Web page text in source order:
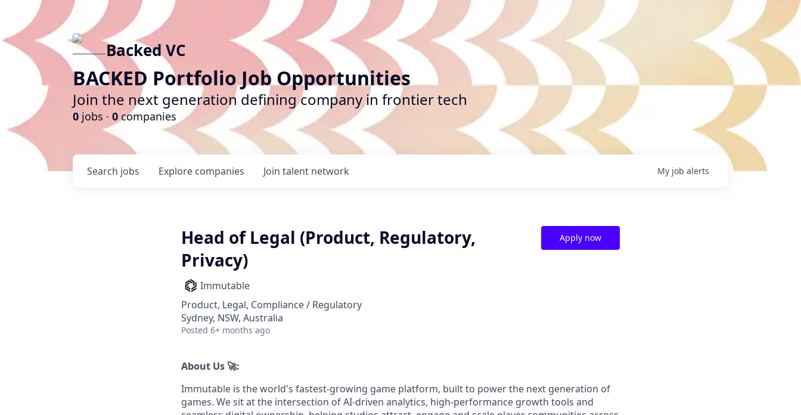
Backed VC
BACKED Portfolio Job Opportunities
Join the next generation defining company in frontier tech
0 jobs · 0 companies
Search jobs Explore companies Join talent network My job alerts
Head of Legal (Product, Regulatory,
Privacy)
Immutable
Product, Legal, Compliance / Regulatory
Sydney, NSW, Australia
Posted 6+ months ago
Apply now
About Us 🚀:
Immutable is the world's fastest-growing game platform, built to power the next generation of
games. We sit at the intersection of AI-driven analytics, high-performance growth tools and